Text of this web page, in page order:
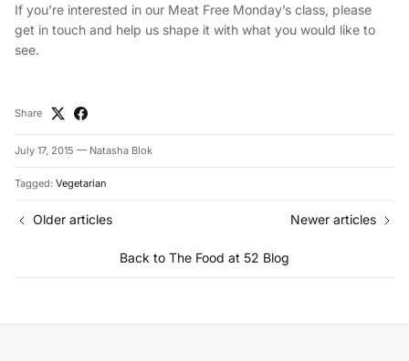
If you’re interested in our Meat Free Monday’s class, please
get in touch and help us shape it with what you would like to
see.
Share
July 17, 2015 — Natasha Blok
Tagged: Vegetarian
Older articles
Back to The Food at 52 Blog
Newer articles